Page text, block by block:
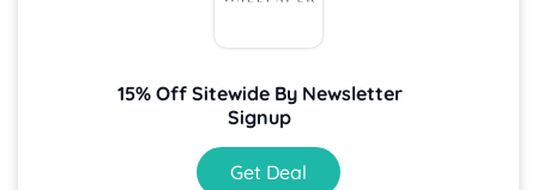
15% Off Sitewide By Newsletter
Signup
Get Deal